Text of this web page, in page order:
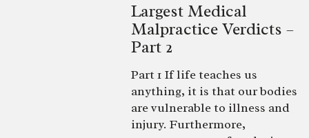
Largest Medical
Malpractice Verdicts –
Part 2
Part 1 If life teaches us
anything, it is that our bodies
are vulnerable to illness and
injury. Furthermore,